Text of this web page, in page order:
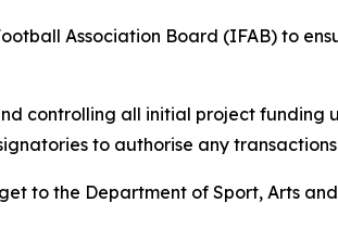
Association Board (IFAB) to
controlling all initial project funding
to authorise any
to the Department of Sport, Arts